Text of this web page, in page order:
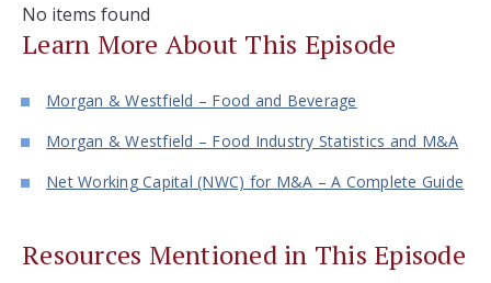
No items found
Learn More About This Episode
Morgan & Westfield – Food and Beverage
Morgan & Westfield – Food Industry Statistics and M&A
Net Working Capital (NWC) for M&A – A Complete Guide
Resources Mentioned in This Episode